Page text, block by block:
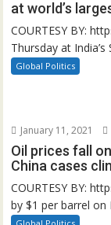
at world’s
COURTESY BY:
Thursday at
Global Politics
January 11, 2021
Oil prices fall
China cases
COURTESY BY:
by $1 per barrel on